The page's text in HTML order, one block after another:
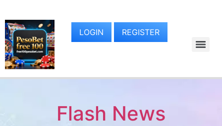
LOGIN REGISTER
Flash News